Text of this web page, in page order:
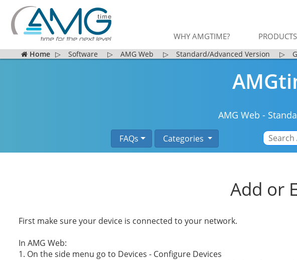
WHY AMGTIME?
Home ▷ Software ▷ AMG Web ▷ Standard/Advanced Version ▷
AMG Web -
FAQs Categories
Add or
First make sure your device is connected to your network.
In AMG Web:
1. On the side menu go to Devices - Configure Devices